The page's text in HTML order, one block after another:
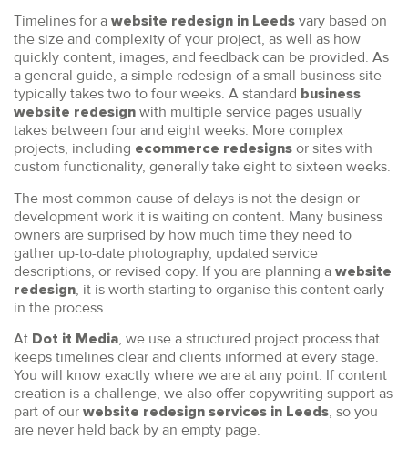
Timelines for a website redesign in Leeds vary based on
the size and complexity of your project, as well as how
quickly content, images, and feedback can be provided. As
a general guide, a simple redesign of a small business site
typically takes two to four weeks. A standard business
website redesign with multiple service pages usually
takes between four and eight weeks. More complex
projects, including ecommerce redesigns or sites with
custom functionality, generally take eight to sixteen weeks.
The most common cause of delays is not the design or
development work it is waiting on content. Many business
owners are surprised by how much time they need to
gather up-to-date photography, updated service
descriptions, or revised copy. If you are planning a website
redesign, it is worth starting to organise this content early
in the process.
At Dot it Media, we use a structured project process that
keeps timelines clear and clients informed at every stage.
You will know exactly where we are at any point. If content
creation is a challenge, we also offer copywriting support as
part of our website redesign services in Leeds, so you
are never held back by an empty page.